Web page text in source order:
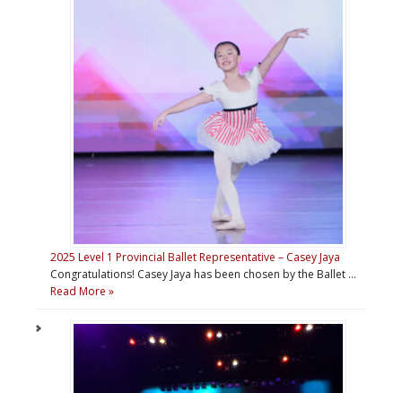
2025 Level 1 Provincial Ballet Representative – Casey Jaya
Congratulations! Casey Jaya has been chosen by the Ballet …
Read More »